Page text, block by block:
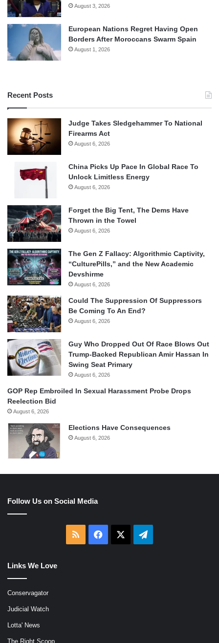
August 3, 2026
European Nations Regret Having Open
Borders After Moroccans Swarm Spain
August 1, 2026
Recent Posts
Judge Takes Sledgehammer To National
Firearms Act
August 6, 2026
China Picks Up Pace In Global Race To
Unlock Limitless Energy
August 6, 2026
Forget the Big Tent, The Dems Have
Thrown in the Towel
August 6, 2026
The Gen Z Fallacy: Algorithmic Captivity,
“CulturePills,” and the New Academic
Devshirme
August 6, 2026
Could The Suppression Of Suppressors
Be Coming To An End?
August 6, 2026
Guy Who Dropped Out Of Race Blows Out
Trump-Backed Republican Amir Hassan In
Swing Seat Primary
August 6, 2026
GOP Rep Embroiled In Sexual Harassment Probe Drops
Reelection Bid
August 6, 2026
Elections Have Consequences
August 6, 2026
Follow Us on Social Media
RSS Facebook Telegram
Links We Love
Conservagator
Judicial Watch
Lotta' News
The Right Scoop